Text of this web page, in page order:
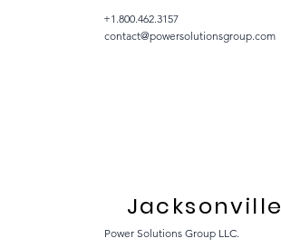
+1.800.462.3157
contact@powersolutionsgroup.com
Jacksonville
Power Solutions Group LLC.